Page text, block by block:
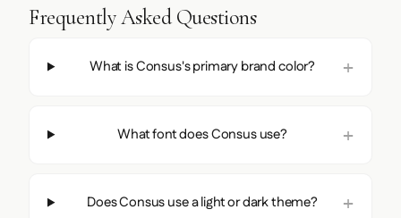
Frequently Asked Questions
What is Consus's primary brand color?
What font does Consus use?
Does Consus use a light or dark theme?